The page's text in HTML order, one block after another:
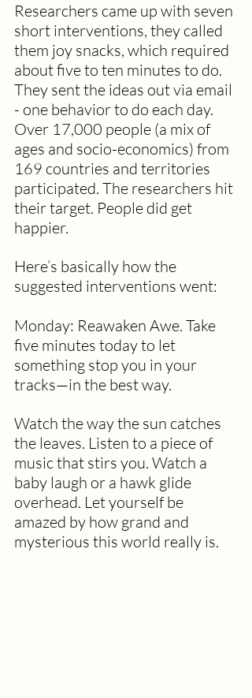
Researchers came up with seven
short interventions, they called
them joy snacks, which required
about five to ten minutes to do.
They sent the ideas out via email
- one behavior to do each day.
Over 17,000 people (a mix of
ages and socio-economics) from
169 countries and territories
participated. The researchers hit
their target. People did get
happier.
Here’s basically how the
suggested interventions went:
Monday: Reawaken Awe. Take
five minutes today to let
something stop you in your
tracks—in the best way.
Watch the way the sun catches
the leaves. Listen to a piece of
music that stirs you. Watch a
baby laugh or a hawk glide
overhead. Let yourself be
amazed by how grand and
mysterious this world really is.